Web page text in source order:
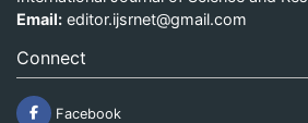
Email: editor.ijsrnet@gmail.com
Connect
Facebook